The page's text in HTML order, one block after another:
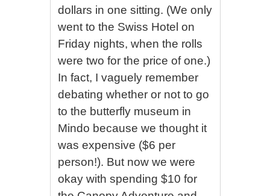
dollars in one sitting. (We only
went to the Swiss Hotel on
Friday nights, when the rolls
were two for the price of one.)
In fact, I vaguely remember
debating whether or not to go
to the butterfly museum in
Mindo because we thought it
was expensive ($6 per
person!). But now we were
okay with spending $10 for